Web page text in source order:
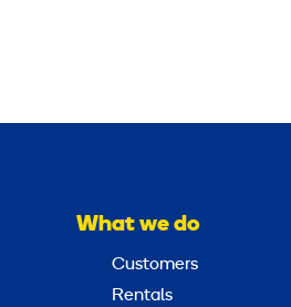
What we do
Customers
Rentals